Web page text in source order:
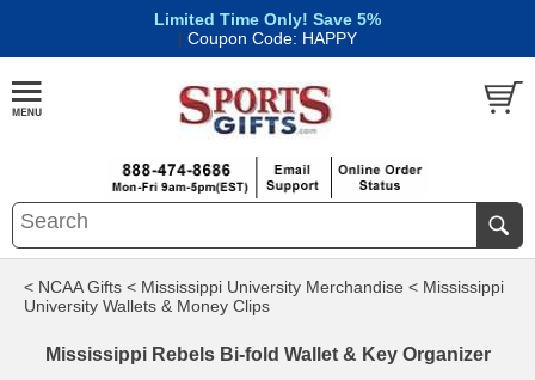
Limited Time Only! Save 5%
| Coupon Code: HAPPY
< NCAA Gifts < Mississippi University Merchandise < Mississippi
University Wallets & Money Clips
Mississippi Rebels Bi-fold Wallet & Key Organizer